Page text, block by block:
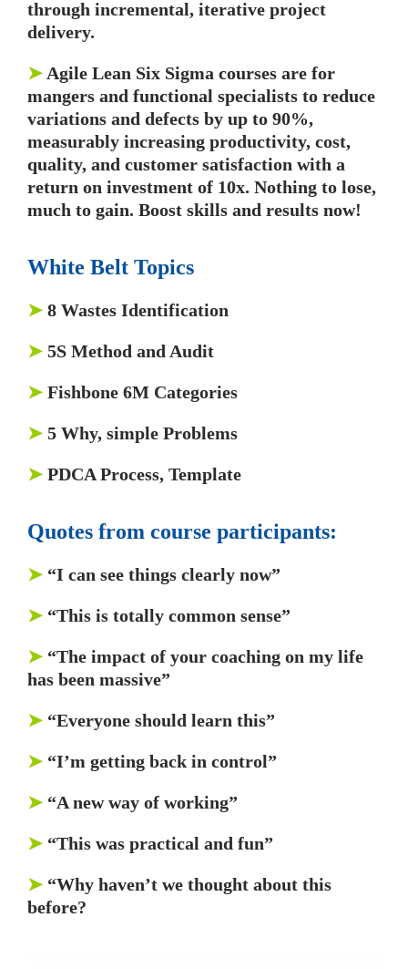
through incremental, iterative project
delivery.
➤ Agile Lean Six Sigma courses are for
mangers and functional specialists to reduce
variations and defects by up to 90%,
measurably increasing productivity, cost,
quality, and customer satisfaction with a
return on investment of 10x. Nothing to lose,
much to gain. Boost skills and results now!
White Belt Topics
➤ 8 Wastes Identification
➤ 5S Method and Audit
➤ Fishbone 6M Categories
➤ 5 Why, simple Problems
➤ PDCA Process, Template
Quotes from course participants:
➤ “I can see things clearly now”
➤ “This is totally common sense”
➤ “The impact of your coaching on my life
has been massive”
➤ “Everyone should learn this”
➤ “I’m getting back in control”
➤ “A new way of working”
➤ “This was practical and fun”
➤ “Why haven’t we thought about this
before?